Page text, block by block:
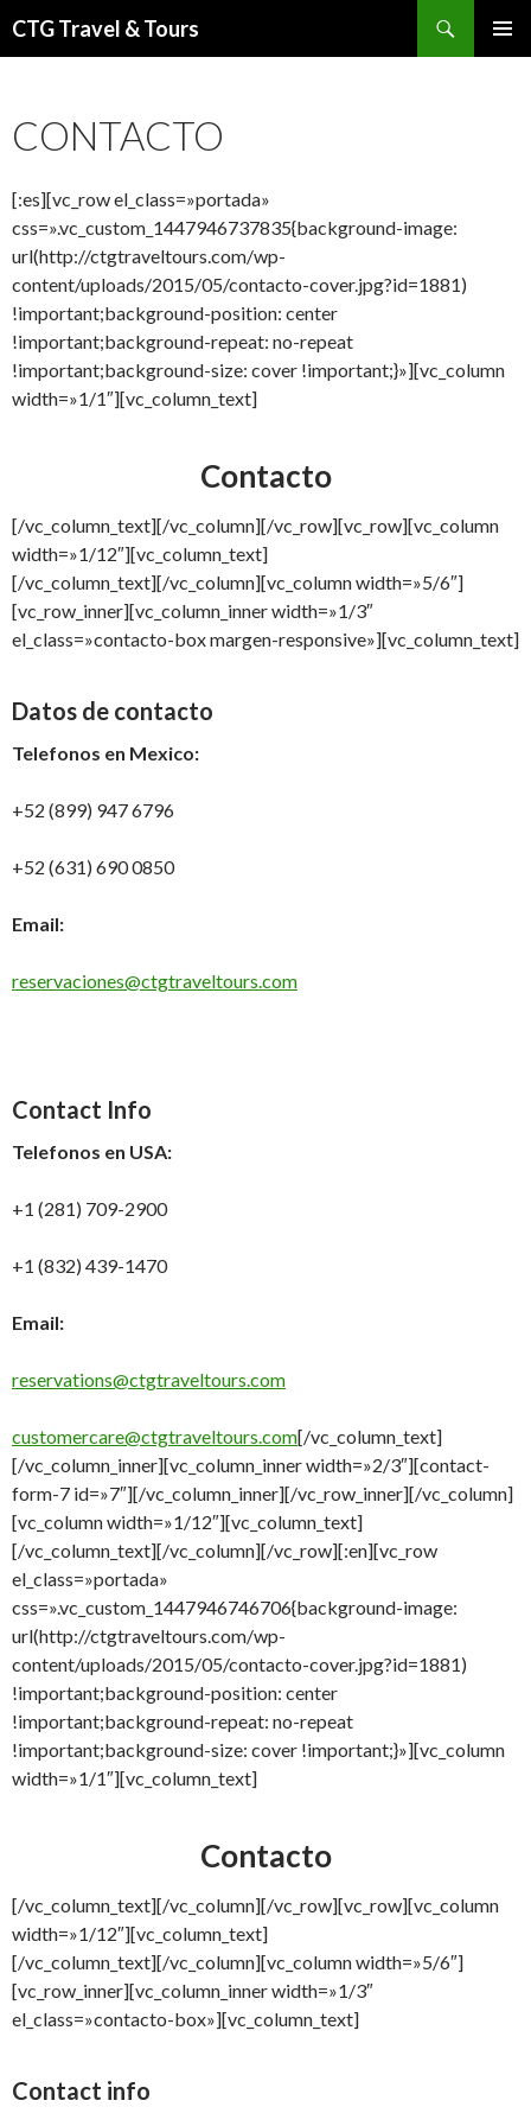
CTG Travel & Tours
CONTACTO
[:es][vc_row el_class=»portada»
css=».vc_custom_1447946737835{background-image:
url(http://ctgtraveltours.com/wp-
content/uploads/2015/05/contacto-cover.jpg?id=1881)
!important;background-position: center
!important;background-repeat: no-repeat
!important;background-size: cover !important;}»][vc_column
width=»1/1″][vc_column_text]
Contacto
[/vc_column_text][/vc_column][/vc_row][vc_row][vc_column
width=»1/12″][vc_column_text]
[/vc_column_text][/vc_column][vc_column width=»5/6″]
[vc_row_inner][vc_column_inner width=»1/3″
el_class=»contacto-box margen-responsive»][vc_column_text]
Datos de contacto
Telefonos en Mexico:
+52 (899) 947 6796
+52 (631) 690 0850
Email:
reservaciones@ctgtraveltours.com
Contact Info
Telefonos en USA:
+1 (281) 709-2900
+1 (832) 439-1470
Email:
reservations@ctgtraveltours.com
customercare@ctgtraveltours.com[/vc_column_text]
[/vc_column_inner][vc_column_inner width=»2/3″][contact-
form-7 id=»7″][/vc_column_inner][/vc_row_inner][/vc_column]
[vc_column width=»1/12″][vc_column_text]
[/vc_column_text][/vc_column][/vc_row][:en][vc_row
el_class=»portada»
css=».vc_custom_1447946746706{background-image:
url(http://ctgtraveltours.com/wp-
content/uploads/2015/05/contacto-cover.jpg?id=1881)
!important;background-position: center
!important;background-repeat: no-repeat
!important;background-size: cover !important;}»][vc_column
width=»1/1″][vc_column_text]
Contacto
[/vc_column_text][/vc_column][/vc_row][vc_row][vc_column
width=»1/12″][vc_column_text]
[/vc_column_text][/vc_column][vc_column width=»5/6″]
[vc_row_inner][vc_column_inner width=»1/3″
el_class=»contacto-box»][vc_column_text]
Contact info